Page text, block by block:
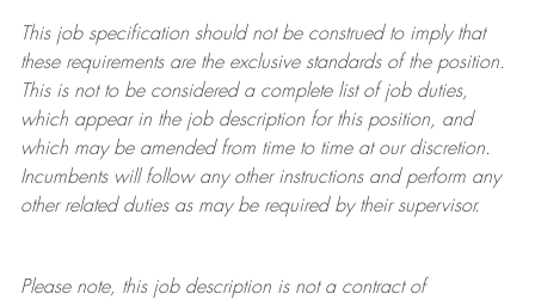
This job specification should not be construed to imply that
these requirements are the exclusive standards of the position.
This is not to be considered a complete list of job duties,
which appear in the job description for this position, and
which may be amended from time to time at ourdiscretion.
Incumbents will follow any other instructions and perform any
other related duties as may be required by their supervisor.
Please note, this job description is not a contract of